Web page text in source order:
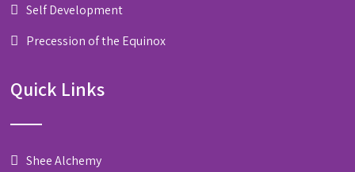
Self Development
Precession of the Equinox
Quick Links
Shee Alchemy